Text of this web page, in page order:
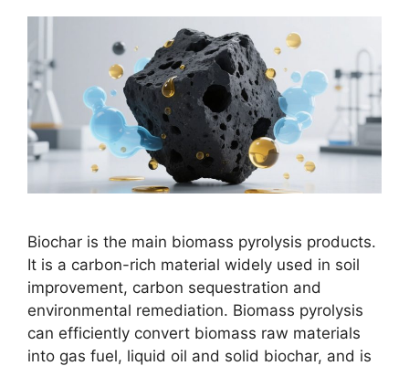
Biochar is the main biomass pyrolysis products.
It is a carbon-rich material widely used in soil
improvement, carbon sequestration and
environmental remediation. Biomass pyrolysis
can efficiently convert biomass raw materials
into gas fuel, liquid oil and solid biochar, and is